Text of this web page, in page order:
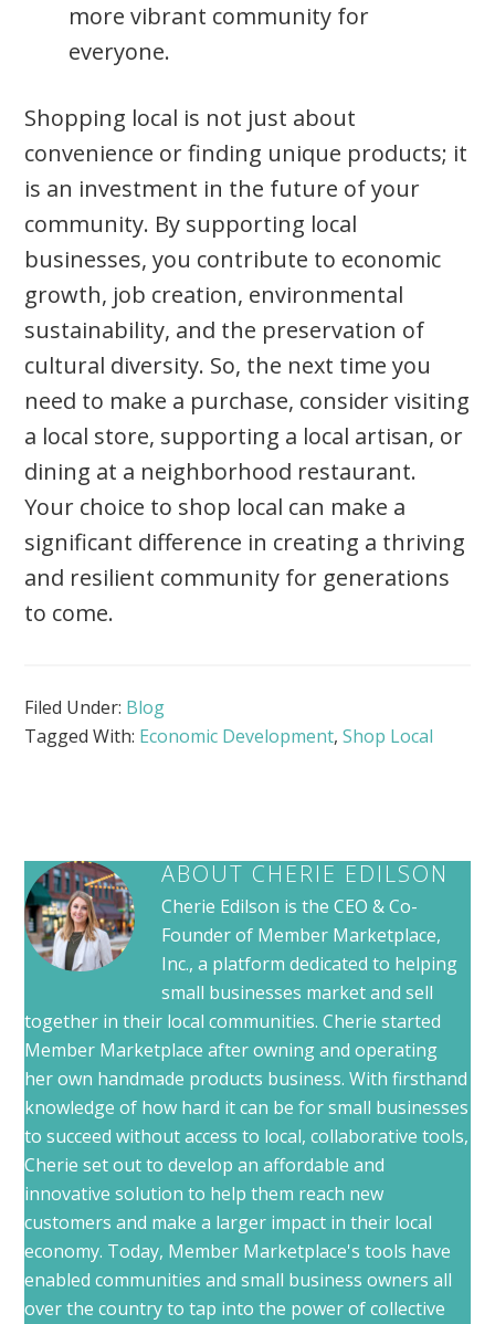
more vibrant community for
everyone.
Shopping local is not just about
convenience or finding unique products; it
is an investment in the future of your
community. By supporting local
businesses, you contribute to economic
growth, job creation, environmental
sustainability, and the preservation of
cultural diversity. So, the next time you
need to make a purchase, consider visiting
a local store, supporting a local artisan, or
dining at a neighborhood restaurant.
Your choice to shop local can make a
significant difference in creating a thriving
and resilient community for generations
to come.
Filed Under: Blog
Tagged With: Economic Development,Shop Local
ABOUT CHERIE EDILSON
Cherie Edilson is the CEO & Co-
Founder of Member Marketplace,
Inc., a platform dedicated to helping
small businesses market and sell
together in their local communities. Cherie started
Member Marketplace after owning and operating
her own handmade products business. With firsthand
knowledge of how hard it can be for small businesses
to succeed without access to local, collaborative tools,
Cherie set out to develop an affordable and
innovative solution to help them reach new
customers and make a larger impact in their local
economy. Today, Member Marketplace's tools have
enabled communities and small business owners all
over the country to tap into the power of collective